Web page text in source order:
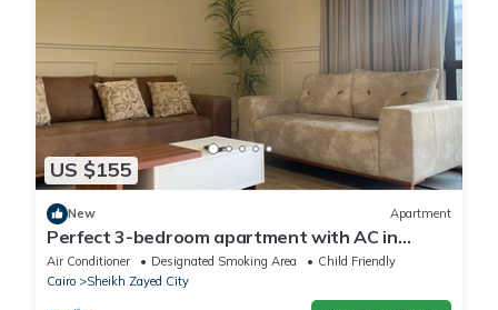
US $155
New Apartment
Perfect 3-bedroom apartment with AC in
charming Giza Governorate
Air Conditioner Designated Smoking Area
Child Friendly
Cairo
Sheikh Zayed City